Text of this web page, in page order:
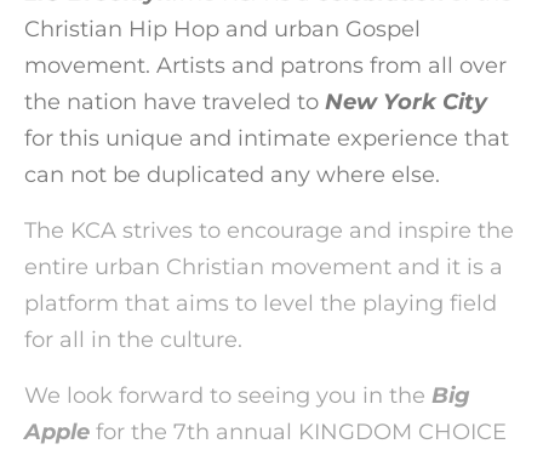
Christian Hip Hop and urban Gospel
movement. Artists and patrons from all over
the nation have traveled to New York City
for this unique and intimate experience that
can not be duplicated any where else.
The KCA strives to encourage and inspire the
entire urban Christian movement and it is a
platform that aims to level the playing field
for all in the culture.
We look forward to seeing you in the Big
Apple for the 7th annual KINGDOM CHOICE